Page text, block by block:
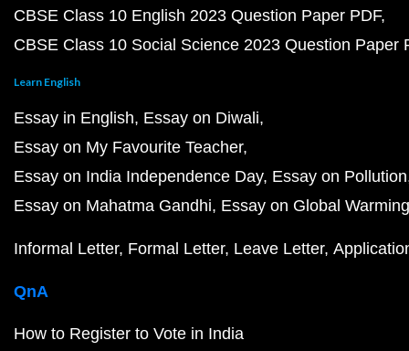
CBSE Class 10 English 2023 Question Paper PDF
CBSE Class 10 Social Science 2023 Question Paper
Learn English
Essay in English Essay on Diwali
Essay on My Favourite Teacher
Essay on India Independence Day Essay on Pollution
Essay on Mahatma Gandhi Essay on Global Warming
Informal Letter Formal Letter Leave Letter
QnA
How to Register to Vote in India